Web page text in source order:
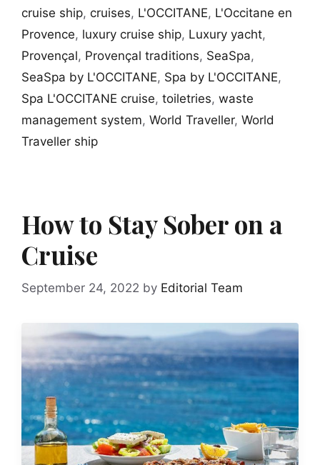
cruise ship, cruises, L'OCCITANE, L'Occitane en
Provence, luxury cruise ship, Luxury yacht,
Provençal, Provençal traditions, SeaSpa,
SeaSpa by L'OCCITANE, Spa by L'OCCITANE,
Spa L'OCCITANE cruise, toiletries, waste
management system, World Traveller, World
Traveller ship
How to Stay Sober on a
Cruise
September 24, 2022 by Editorial Team